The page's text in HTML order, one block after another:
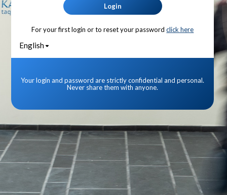
Login
For your first login or to reset your password click here
English
Your login and password are strictly confidential and personal.
Never share them with anyone.